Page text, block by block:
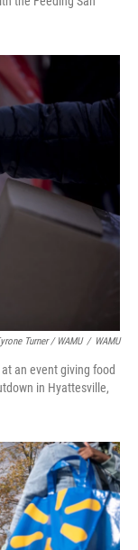
Turner / WAMU / WAMU
an event giving food
in Hyattesville,